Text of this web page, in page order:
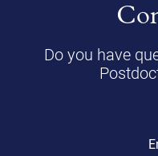
Do you have